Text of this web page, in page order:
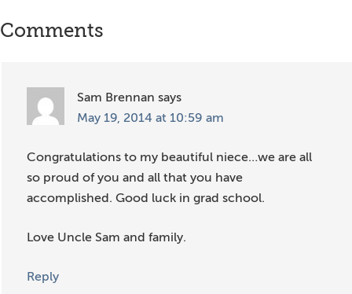
Reader
Comments
Sam Brennan says
May 19, 2014 at 10:59 am
Congratulations to my beautiful niece…we are all
so proud of you and all that you have
accomplished. Good luck in grad school.
Love Uncle Sam and family.
Reply